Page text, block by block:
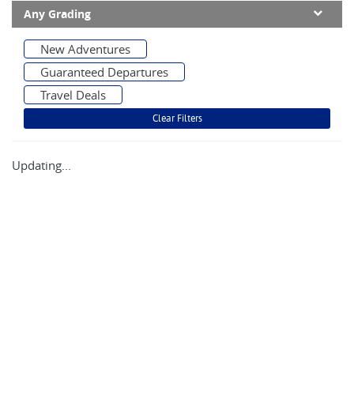
Any Grading
New Adventures
Guaranteed Departures
Travel Deals
Updating...